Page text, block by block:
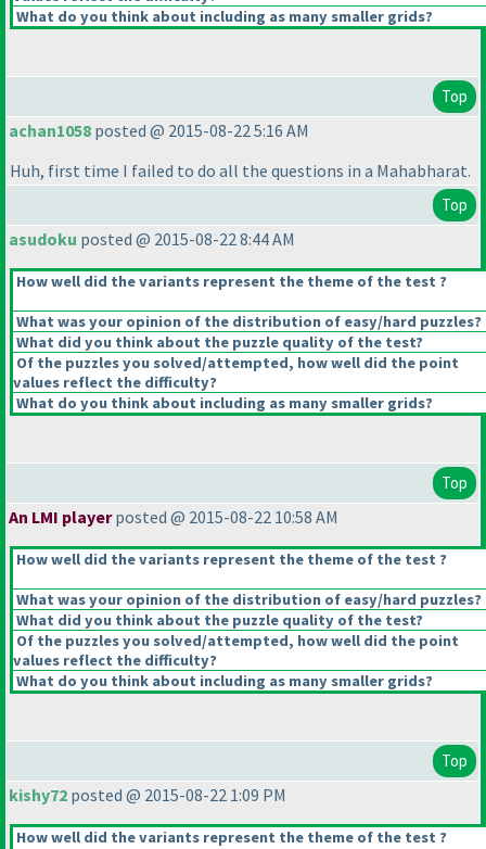
What do you think about including as many smaller grids?
Top
achan1058 posted @ 2015-08-22 5:16 AM
Huh, first time I failed to do all the questions in a Mahabharat.
Top
asudoku posted @ 2015-08-22 8:44 AM
How well did the variants represent the theme of the test ?
What was your opinion of the distribution of easy/hard puzzles?
What did you think about the puzzle quality of the test?
Of the puzzles you solved/attempted, how well did the point
values reflect the difficulty?
What do you think about including as many smaller grids?
Top
An LMI playerposted @ 2015-08-22 10:58 AM
How well did the variants represent the theme of the test ?
What was your opinion of the distribution of easy/hard puzzles?
What did you think about the puzzle quality of the test?
Of the puzzles you solved/attempted, how well did the point
values reflect the difficulty?
What do you think about including as many smaller grids?
Top
kishy72 posted @ 2015-08-22 1:09 PM
How well did the variants represent the theme of the test ?